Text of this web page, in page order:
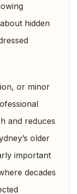
hidden
or minor
and reduces
older
important
decades